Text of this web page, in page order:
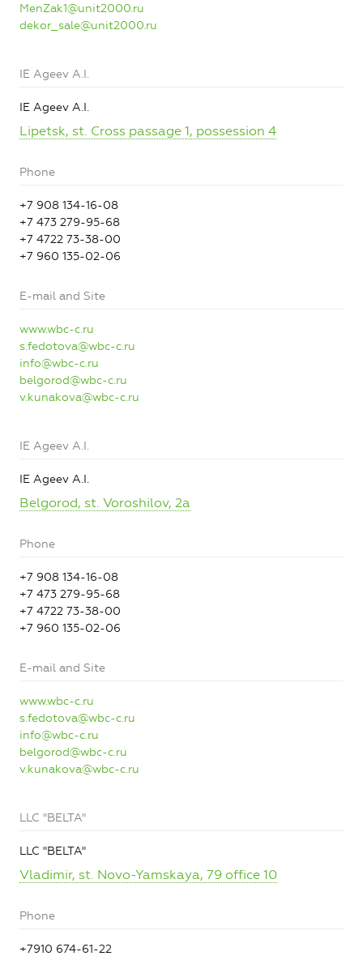
MenZak1@unit2000.ru
dekor_sale@unit2000.ru
IE Ageev A.I.
IE Ageev A.I.
Lipetsk, st. Cross passage 1, possession 4
Phone
+7 908 134-16-08
+7 473 279-95-68
+7 4722 73-38-00
+7 960 135-02-06
E-mail and Site
www.wbc-c.ru
s.fedotova@wbc-c.ru
info@wbc-c.ru
belgorod@wbc-c.ru
v.kunakova@wbc-c.ru
IE Ageev A.I.
IE Ageev A.I.
Belgorod, st. Voroshilov, 2a
Phone
+7 908 134-16-08
+7 473 279-95-68
+7 4722 73-38-00
+7 960 135-02-06
E-mail and Site
www.wbc-c.ru
s.fedotova@wbc-c.ru
info@wbc-c.ru
belgorod@wbc-c.ru
v.kunakova@wbc-c.ru
LLC "BELTA"
LLC "BELTA"
Vladimir, st. Novo-Yamskaya, 79 office 10
Phone
+7910 674-61-22